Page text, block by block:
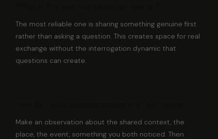
The most reliable one is sharing something genuine first
rather than asking a question. This creates space for real
exchange without the interrogation dynamic that
questions can create.
Make an observation about the shared context, the
place, the event, something you both noticed. Then